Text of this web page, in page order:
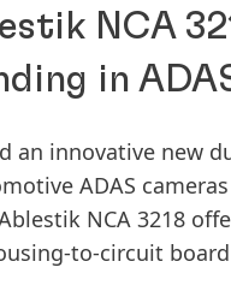
NCA
in
an innovative new
ADAS
NCA 3218
to-circuit